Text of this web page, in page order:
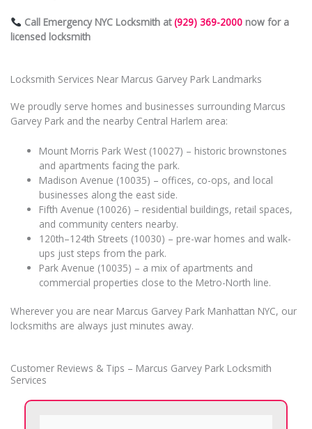
Call Emergency NYC Locksmith at(929) 369-2000now for a
licensed locksmith
Locksmith Services Near Marcus Garvey Park Landmarks
We proudly serve homes and businesses surrounding Marcus
Garvey Park and the nearby Central Harlem area:
Mount Morris Park West (10027) – historic brownstones
and apartments facing the park.
Madison Avenue (10035) – offices, co-ops, and local
businesses along the east side.
Fifth Avenue (10026) – residential buildings, retail spaces,
and community centers nearby.
120th–124th Streets (10030) – pre-war homes and walk-
ups just steps from the park.
Park Avenue (10035) – a mix of apartments and
commercial properties close to the Metro-North line.
Wherever you are near Marcus Garvey Park Manhattan NYC, our
locksmiths are always just minutes away.
Customer Reviews & Tips – Marcus Garvey Park Locksmith
Services